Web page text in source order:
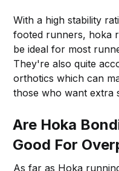
With a high stability
footed runners, hoka
be ideal for most
They're also quite
orthotics which can
those who want extra
Are Hoka
Good For
As far as Hoka